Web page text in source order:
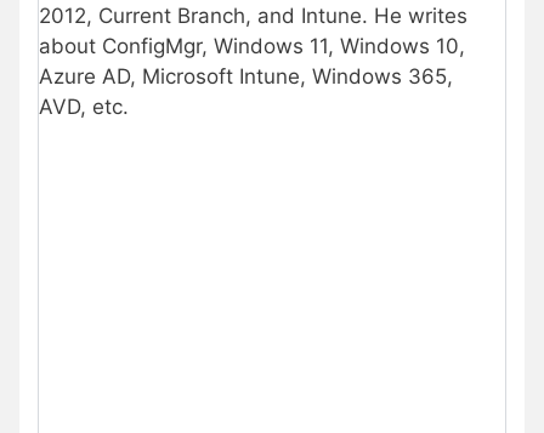
2012, Current Branch, and Intune. He writes
about ConfigMgr, Windows 11, Windows 10,
Azure AD, Microsoft Intune, Windows 365,
AVD, etc.